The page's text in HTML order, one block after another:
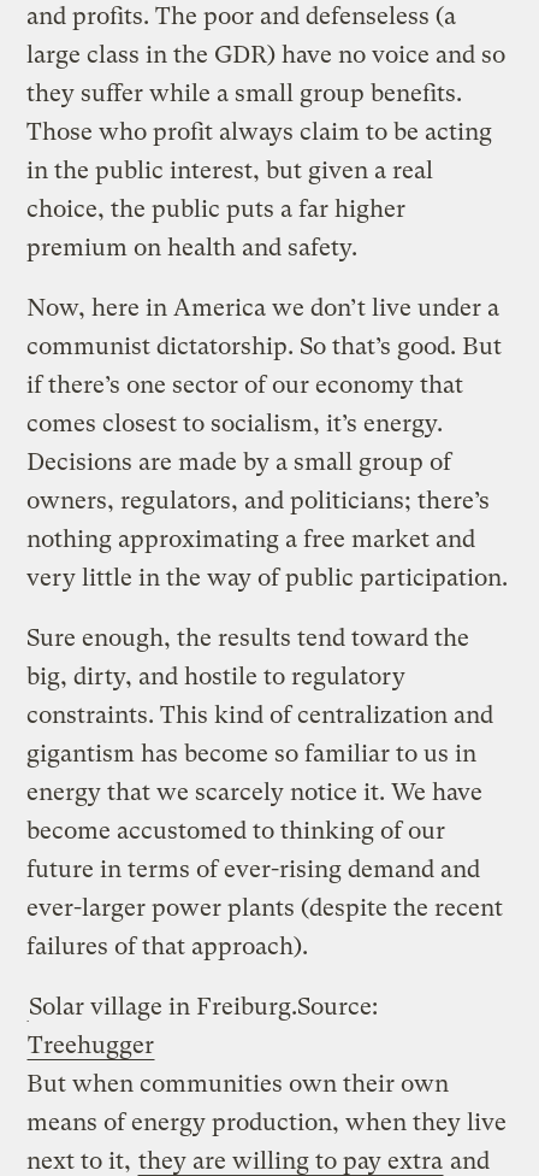
and profits. The poor and defenseless (a
large class in the GDR) have no voice and so
they suffer while a small group benefits.
Those who profit always claim to be acting
in the public interest, but given a real
choice, the public puts a far higher
premium on health and safety.
Now, here in America we don’t live under a
communist dictatorship. So that’s good. But
if there’s one sector of our economy that
comes closest to socialism, it’s energy.
Decisions are made by a small group of
owners, regulators, and politicians; there’s
nothing approximating a free market and
very little in the way of public participation.
Sure enough, the results tend toward the
big, dirty, and hostile to regulatory
constraints. This kind of centralization and
gigantism has become so familiar to us in
energy that we scarcely notice it. We have
become accustomed to thinking of our
future in terms of ever-rising demand and
ever-larger power plants (despite the recent
failures of that approach).
Solar village in Freiburg.Source:
Treehugger
But when communities own their own
means of energy production, when they live
next to it, they are willing to pay extra and